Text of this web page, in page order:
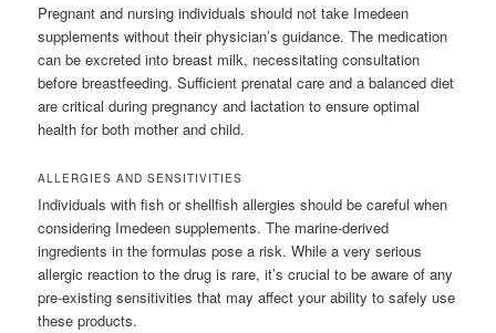
Pregnant and nursing individuals should not take Imedeen
supplements without their physician’s guidance. The medication
can be excreted into breast milk, necessitating consultation
before breastfeeding. Sufficient prenatal care and a balanced diet
are critical during pregnancy and lactation to ensure optimal
health for both mother and child.
ALLERGIES AND SENSITIVITIES
Individuals with fish or shellfish allergies should be careful when
considering Imedeen supplements. The marine-derived
ingredients in the formulas pose a risk. While a very serious
allergic reaction to the drug is rare, it’s crucial to be aware of any
pre-existing sensitivities that may affect your ability to safely use
these products.